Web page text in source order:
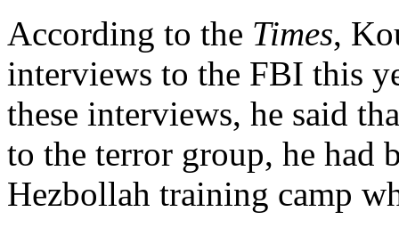
According to the Times,
interviews to the FBI this
these interviews, he said
to the terror group, he had
Hezbollah training camp